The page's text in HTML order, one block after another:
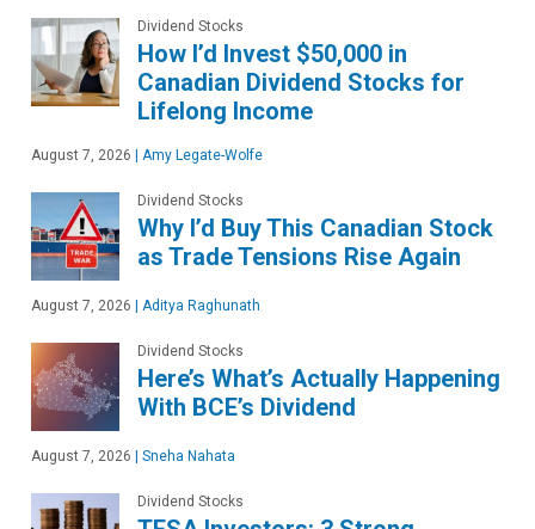
Dividend Stocks
How I’d Invest $50,000 in
Canadian Dividend Stocks for
Lifelong Income
August 7, 2026 | Amy Legate-Wolfe
Dividend Stocks
Why I’d Buy This Canadian Stock
as Trade Tensions Rise Again
August 7, 2026 | Aditya Raghunath
Dividend Stocks
Here’s What’s Actually Happening
With BCE’s Dividend
August 7, 2026 | Sneha Nahata
Dividend Stocks